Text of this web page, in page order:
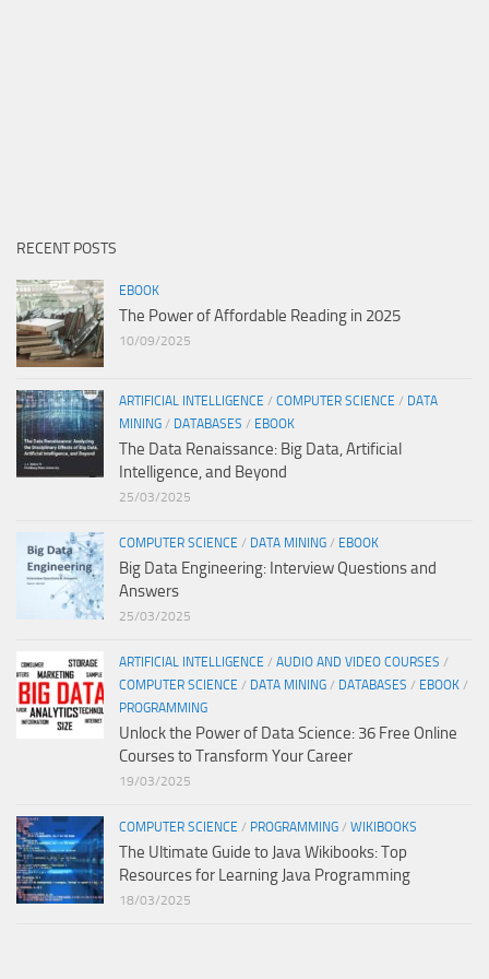
RECENT POSTS
EBOOK
The Power of Affordable Reading in 2025
10/09/2025
ARTIFICIAL INTELLIGENCE / COMPUTER SCIENCE / DATA
MINING / DATABASES / EBOOK
The Data Renaissance: Big Data, Artificial
Intelligence, and Beyond
25/03/2025
COMPUTER SCIENCE / DATA MINING / EBOOK
Big Data Engineering: Interview Questions and
Answers
25/03/2025
ARTIFICIAL INTELLIGENCE / AUDIO AND VIDEO COURSES /
COMPUTER SCIENCE / DATA MINING / DATABASES / EBOOK /
PROGRAMMING
Unlock the Power of Data Science: 36 Free Online
Courses to Transform Your Career
19/03/2025
COMPUTER SCIENCE / PROGRAMMING / WIKIBOOKS
The Ultimate Guide to Java Wikibooks: Top
Resources for Learning Java Programming
18/03/2025